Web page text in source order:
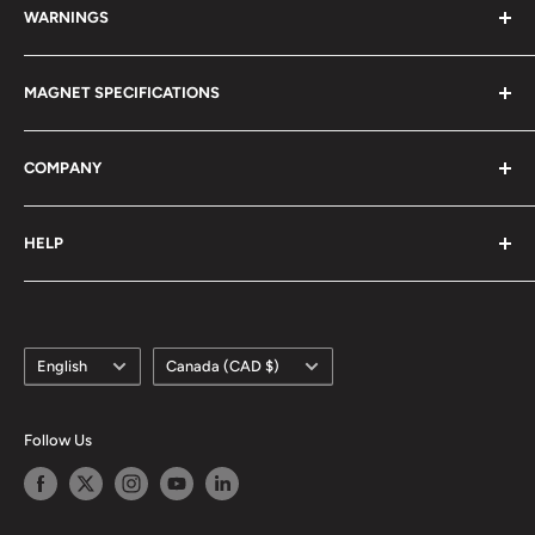
Magnetism 101
Magnet Definitions
Manufacturing Process
Magnetization Direction
Manufacturable Size
RoHS/MDS Regulations
WARNINGS
Magnet Warnings
Handling of Large Magnets
Air transport of Magnets
MAGNET SPECIFICATIONS
Neodymium
Samarium Cobalt
Anisotropic Ferrite
Hi-DEN Coating
Coating Comparison
Appearance Limit Standards
COMPANY
About Us
株式会社マグファイン (Japan)
Magfine Srl (Italy)
HELP
Contact Us
FAQ
Refund Policy
Terms of Service
Language
English Country/region
Canada (CAD $)
Follow Us